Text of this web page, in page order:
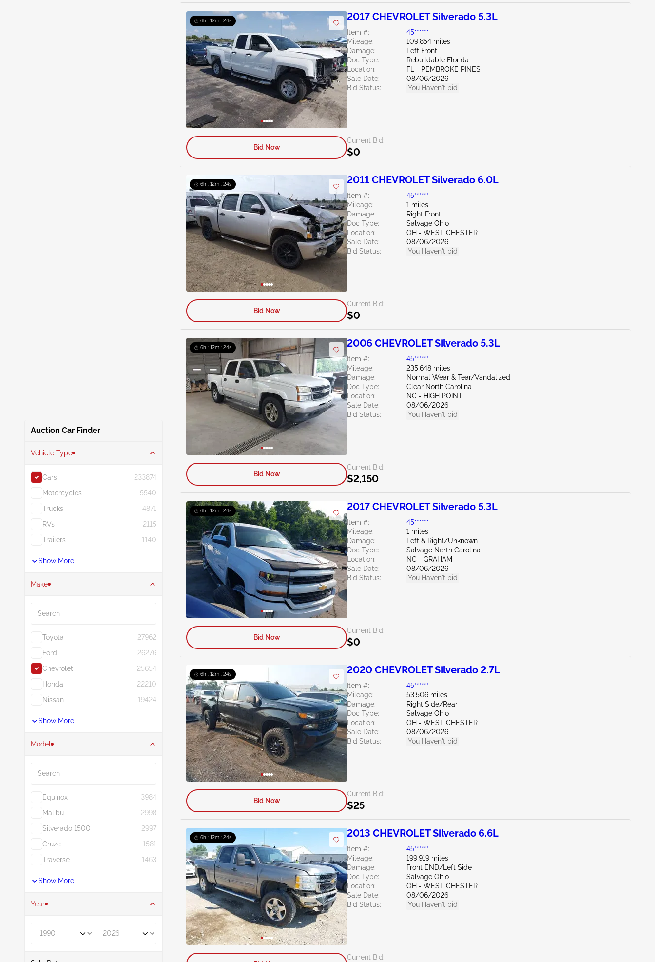
Auction Car Finder
Vehicle Type
Cars
233874
Motorcycles
5540
Trucks
4871
RVs
2115
Trailers
1140
Show More
Make
Toyota
27962
Ford
26276
Chevrolet
25654
Honda
22210
Nissan
19424
Show More
Model
Equinox
3984
Malibu
2998
Silverado 1500
2997
Cruze
1581
Traverse
1463
Show More
Year
6h : 12m : 23s 2017 CHEVROLET Silverado 5.3L
Item #:
45******
Mileage:
109,854 miles
Damage:
Left Front
Doc Type:
Rebuildable Florida
Location:
FL - PEMBROKE PINES
Sale Date:
08/06/2026
Bid Status:
You Haven't bid
Current Bid:
$0
Bid Now
6h : 12m : 23s 2011 CHEVROLET Silverado 6.0L
Item #:
45******
Mileage:
1 miles
Damage:
Right Front
Doc Type:
Salvage Ohio
Location:
OH - WEST CHESTER
Sale Date:
08/06/2026
Bid Status:
You Haven't bid
Current Bid:
$0
Bid Now
6h : 12m : 23s 2006 CHEVROLET Silverado 5.3L
Item #:
45******
Mileage:
235,648 miles
Damage:
Normal Wear & Tear/Vandalized
Doc Type:
Clear North Carolina
Location:
NC - HIGH POINT
Sale Date:
08/06/2026
Bid Status:
You Haven't bid
Current Bid:
$2,150
Bid Now
6h : 12m : 23s 2017 CHEVROLET Silverado 5.3L
Item #:
45******
Mileage:
1 miles
Damage:
Left & Right/Unknown
Doc Type:
Salvage North Carolina
Location:
NC - GRAHAM
Sale Date:
08/06/2026
Bid Status:
You Haven't bid
Current Bid:
$0
Bid Now
6h : 12m : 23s 2020 CHEVROLET Silverado 2.7L
Item #:
45******
Mileage:
53,506 miles
Damage:
Right Side/Rear
Doc Type:
Salvage Ohio
Location:
OH - WEST CHESTER
Sale Date:
08/06/2026
Bid Status:
You Haven't bid
Current Bid:
$25
Bid Now
6h : 12m : 23s 2013 CHEVROLET Silverado 6.6L
Item #:
45******
Mileage:
199,919 miles
Damage:
Front END/Left Side
Doc Type:
Salvage Ohio
Location:
OH - WEST CHESTER
Sale Date:
08/06/2026
Bid Status:
You Haven't bid
Current Bid: